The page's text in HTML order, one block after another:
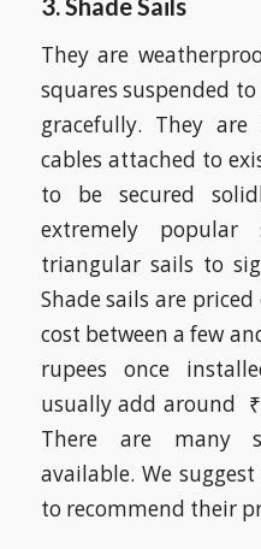
3. Shade Sails
They are
squares suspended
gracefully. They
cables attached to
to be secured
extremely
triangular sails to
Shade sails are
cost between a few
rupees once
usually add around
There are many
available. We
to recommend their